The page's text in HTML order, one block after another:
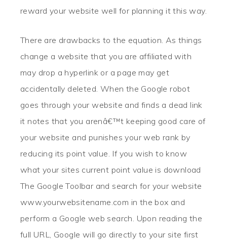
reward your website well for planning it this way.
There are drawbacks to the equation. As things
change a website that you are affiliated with
may drop a hyperlink or a page may get
accidentally deleted. When the Google robot
goes through your website and finds a dead link
it notes that you arenâ€™t keeping good care of
your website and punishes your web rank by
reducing its point value. If you wish to know
what your sites current point value is download
The Google Toolbar and search for your website
www.yourwebsitename.com in the box and
perform a Google web search. Upon reading the
full URL, Google will go directly to your site first